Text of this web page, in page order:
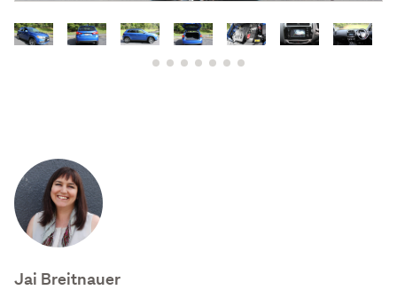
Jai Breitnauer